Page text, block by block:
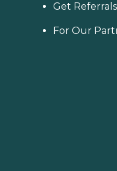
Get Referrals
For Our